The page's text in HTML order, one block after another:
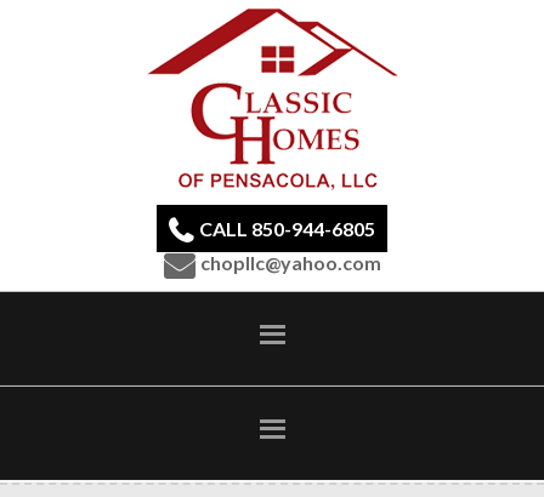
CALL 850-944-6805
chopllc@yahoo.com